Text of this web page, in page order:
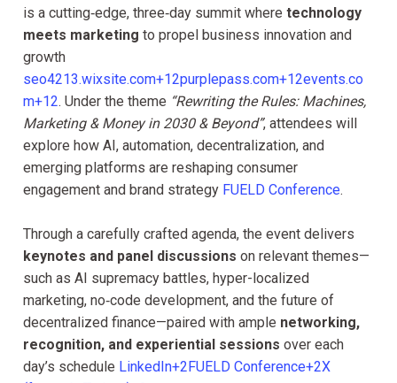
is a cutting‑edge, three‑day summit wheretechnology
meets marketing to propel business innovation and
growth
seo4213.wixsite.com+12purplepass.com+12events.co
m+12. Under the theme “Rewriting the Rules: Machines,
Marketing & Money in 2030 & Beyond”, attendees will
explore how AI, automation, decentralization, and
emerging platforms are reshaping consumer
engagement and brand strategy FUELD Conference.
Through a carefully crafted agenda, the event delivers
keynotes and panel discussions on relevant themes—
such as AI supremacy battles, hyper-localized
marketing, no‑code development, and the future of
decentralized finance—paired with ample networking,
recognition, and experiential sessions over each
day’s schedule LinkedIn+2FUELD Conference+2X